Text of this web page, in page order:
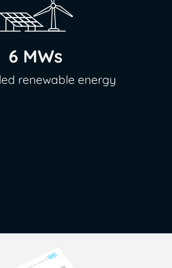
6 MWs
renewable energy